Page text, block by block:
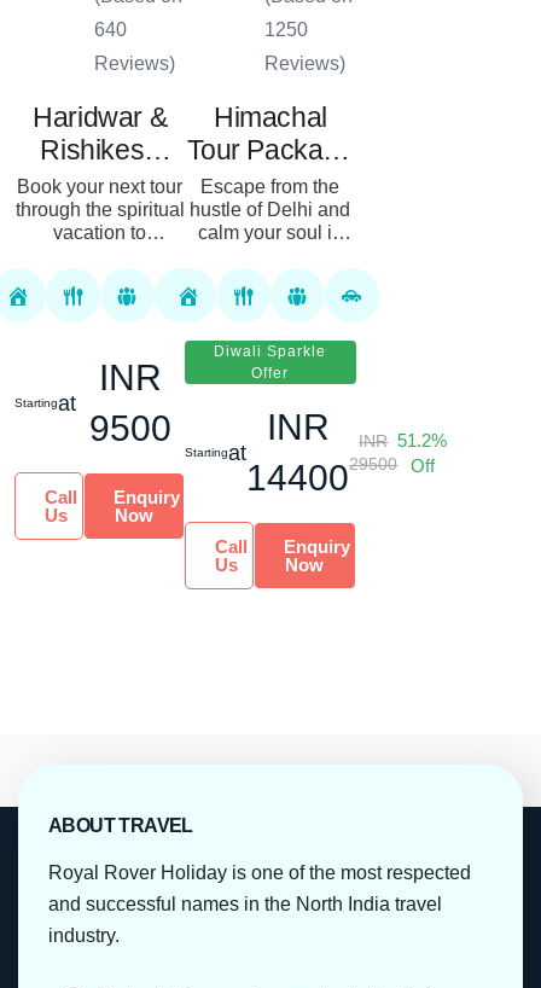
640
Reviews)
Haridwar &
Rishikesh
Tour Package
Book your next tour
through the spiritual
vacation to
known as the Land
of Gods, with our
Haridwar and
packages....
Startingat
INR
9500
Call
Us
Enquiry
Now
1250
Reviews)
Himachal
Tour Package
From Delhi 08
Nights 09
Days
Escape from the
hustle of Delhi and
calm your soul in
Himalayas. Our
8N/9D tour of
Himachal Pradesh
lets you get up
close and...
Diwali Sparkle
Offer
Startingat
INR
14400
INR
29500
51.2%
Off
Call
Us
Enquiry
Now
ABOUT TRAVEL
Royal Rover Holiday is one of the most respected
and successful names in the North India travel
industry.